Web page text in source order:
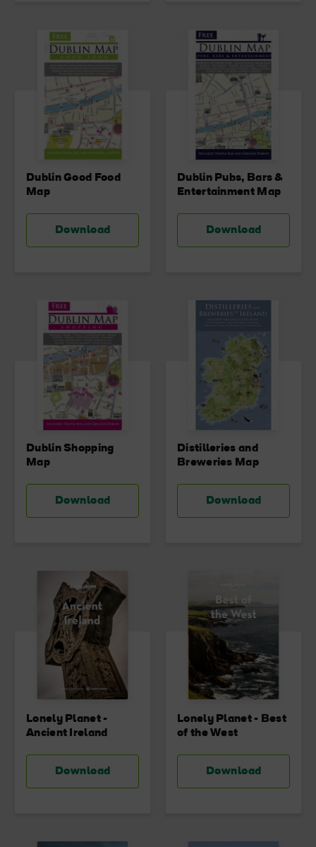
Dublin Good Food
Map
Download
Dublin Pubs, Bars &
Entertainment Map
Download
Dublin Shopping
Map
Download
Distilleries and
Breweries Map
Download
Lonely Planet -
Ancient Ireland
Download
Lonely Planet - Best
of the West
Download